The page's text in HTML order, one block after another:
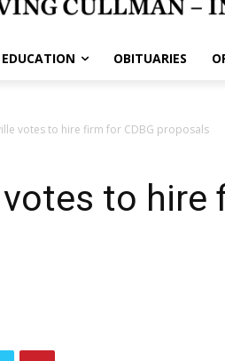
EDUCATION OBITUARIES
votes to hire firm for CDBG proposals
to hire